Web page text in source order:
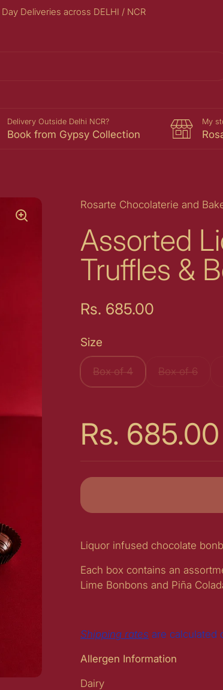
Day Deliveries across DELHI / NCR
Delivery Outside Delhi NCR?
Book from Gypsy Collection
My
Rosarte Chocolaterie and
Assorted
Truffles &
Price:
Rs. 685.00
Size
Box of 4 Box of 6
Price:
Rs. 685.00
Liquor infused chocolate
Each box contains an
Lime Bonbons and Piña
Shipping rates are calculated
Allergen Information
Dairy